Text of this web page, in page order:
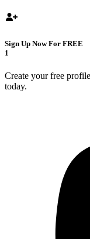
Sign Up Now For FREE
1
Create your free
today.